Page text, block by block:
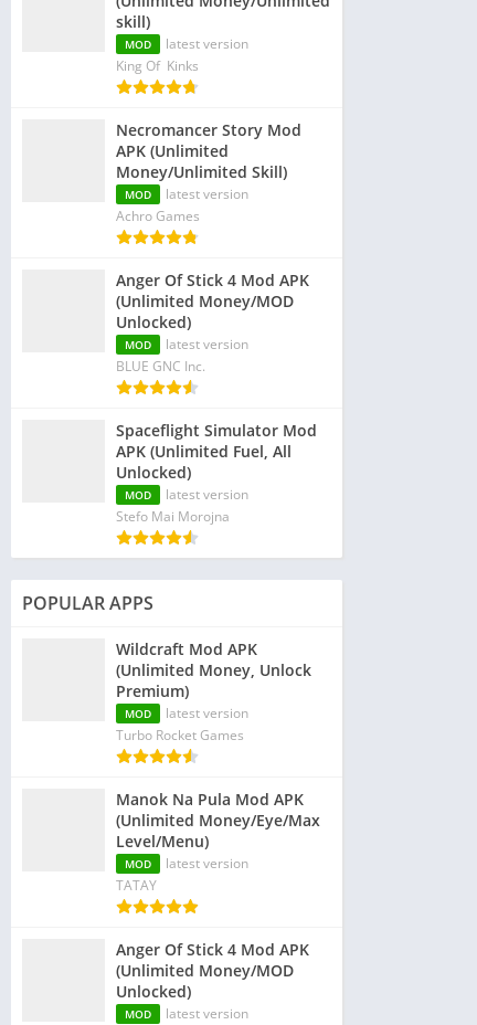
skill)
MOD
latest version
King Of Kinks
Necromancer Story Mod
APK (Unlimited
Money/Unlimited Skill)
MOD
latest version
Achro Games
Anger Of Stick 4 Mod APK
(Unlimited Money/MOD
Unlocked)
MOD
latest version
BLUE GNC Inc.
Spaceflight Simulator Mod
APK (Unlimited Fuel, All
Unlocked)
MOD
latest version
Stefo Mai Morojna
POPULAR APPS
Wildcraft Mod APK
(Unlimited Money, Unlock
Premium)
MOD
latest version
Turbo Rocket Games
Manok Na Pula Mod APK
(Unlimited Money/Eye/Max
Level/Menu)
MOD
latest version
TATAY
Anger Of Stick 4 Mod APK
(Unlimited Money/MOD
Unlocked)
MOD
latest version